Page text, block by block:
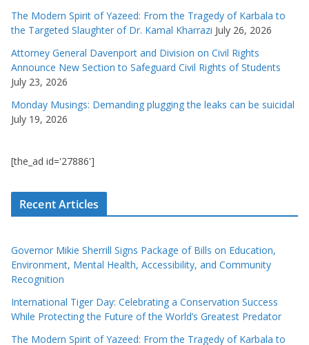
The Modern Spirit of Yazeed: From the Tragedy of Karbala to
the Targeted Slaughter of Dr. Kamal Kharrazi July 26, 2026
Attorney General Davenport and Division on Civil Rights
Announce New Section to Safeguard Civil Rights of Students
July 23, 2026
Monday Musings: Demanding plugging the leaks can be suicidal
July 19, 2026
[the_ad id='27886']
Recent Articles
Governor Mikie Sherrill Signs Package of Bills on Education,
Environment, Mental Health, Accessibility, and Community
Recognition
International Tiger Day: Celebrating a Conservation Success
While Protecting the Future of the World’s Greatest Predator
The Modern Spirit of Yazeed: From the Tragedy of Karbala to